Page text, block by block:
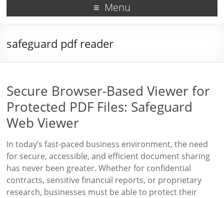
Menu
safeguard pdf reader
Secure Browser-Based Viewer for
Protected PDF Files: Safeguard
Web Viewer
In today’s fast-paced business environment, the need
for secure, accessible, and efficient document sharing
has never been greater. Whether for confidential
contracts, sensitive financial reports, or proprietary
research, businesses must be able to protect their